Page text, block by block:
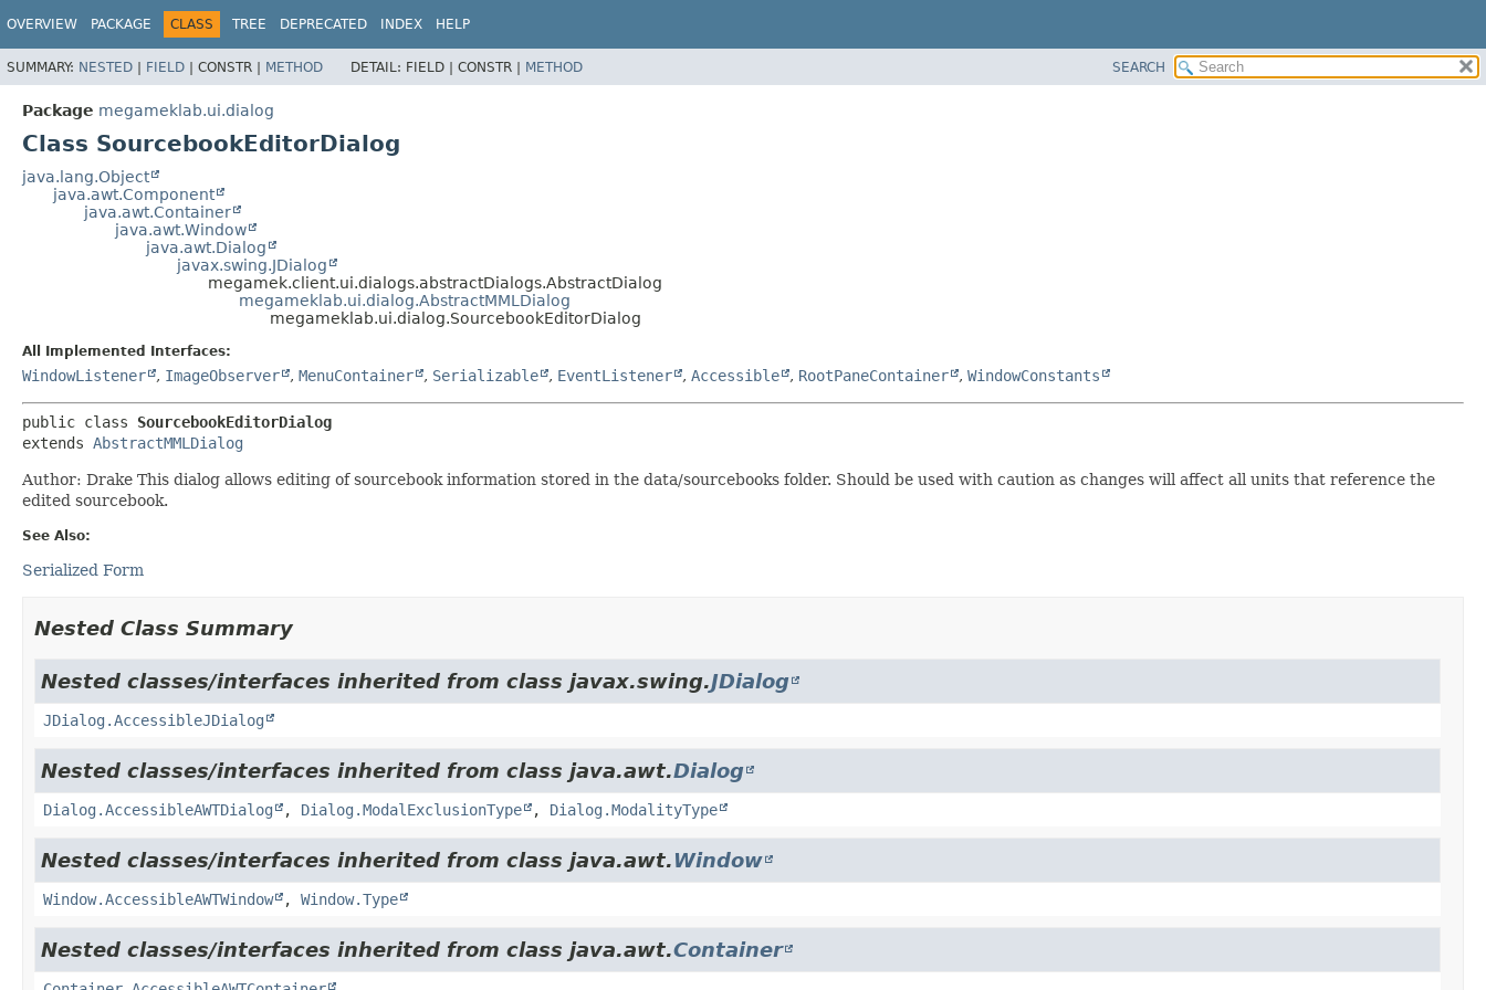
OVERVIEW PACKAGE CLASS TREE DEPRECATED INDEX HELP
SUMMARY: NESTED | FIELD | CONSTR | METHOD DETAIL: FIELD | CONSTR | METHOD SEARCH
Package megameklab.ui.dialog
Class SourcebookEditorDialog
java.lang.Object
java.awt.Component
java.awt.Container
java.awt.Window
java.awt.Dialog
javax.swing.JDialog
megamek.client.ui.dialogs.abstractDialogs.AbstractDialog
megameklab.ui.dialog.AbstractMMLDialog
megameklab.ui.dialog.SourcebookEditorDialog
All Implemented Interfaces:
WindowListener , ImageObserver , MenuContainer , Serializable , EventListener , Accessible , RootPaneContainer , WindowConstants
public class SourcebookEditorDialog
extends AbstractMMLDialog
Author: Drake This dialog allows editing of sourcebook information stored in the data/sourcebooks folder. Should be used with caution as changes will affect all units that reference the
edited sourcebook.
See Also:
Serialized Form
Nested Class Summary
Nested classes/interfaces inherited from class javax.swing.JDialog
JDialog.AccessibleJDialog
Nested classes/interfaces inherited from class java.awt.Dialog
Dialog.AccessibleAWTDialog , Dialog.ModalExclusionType , Dialog.ModalityType
Nested classes/interfaces inherited from class java.awt.Window
Window.AccessibleAWTWindow , Window.Type
Nested classes/interfaces inherited from class java.awt.Container